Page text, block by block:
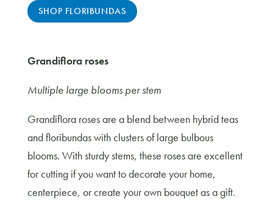
SHOP FLORIBUNDAS
Grandiflora roses
Multiple large blooms per stem
Grandiflora roses are a blend between hybrid teas
and floribundas with clusters of large bulbous
blooms. With sturdy stems, these roses are excellent
for cutting if you want to decorate your home,
centerpiece, or create your own bouquet as a gift.